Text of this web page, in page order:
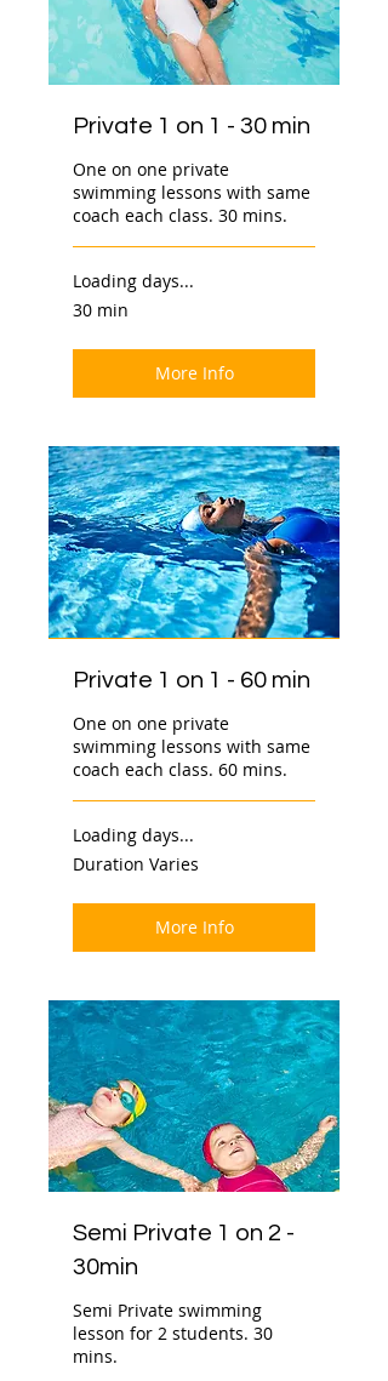
Private 1 on 1 - 30 min
One on one private
swimming lessons with same
coach each class. 30 mins.
Loading days...
30 min
More Info
Private 1 on 1 - 60 min
One on one private
swimming lessons with same
coach each class. 60 mins.
Loading days...
Duration Varies
More Info
Semi Private 1 on 2 -
30min
Semi Private swimming
lesson for 2 students. 30
mins.